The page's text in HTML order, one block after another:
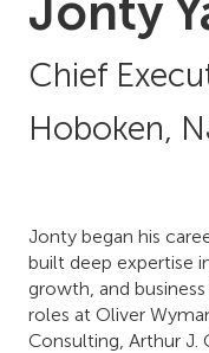
Jonty
Chief
Hoboken,
Jonty began his
built deep expertise
growth, and
roles at Oliver
Consulting, Arthur J.